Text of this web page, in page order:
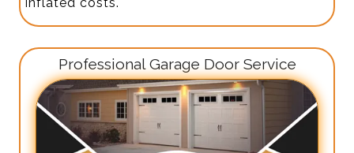
Professional Garage Door Service